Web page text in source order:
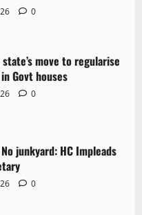
0
move to regularise
in Govt houses
0
junkyard: HC Impleads
0